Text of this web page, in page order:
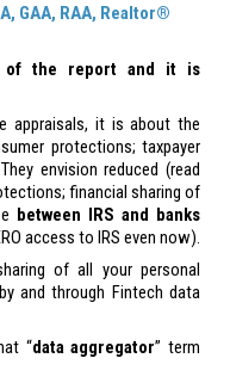
GAA, RAA, Realtor®
of the report and it is
appraisals, it is about the
protections; taxpayer
envision reduced (read
financial sharing of
between IRS and banks
access to IRS even now).
of all your personal
and through Fintech data
“data aggregator” term